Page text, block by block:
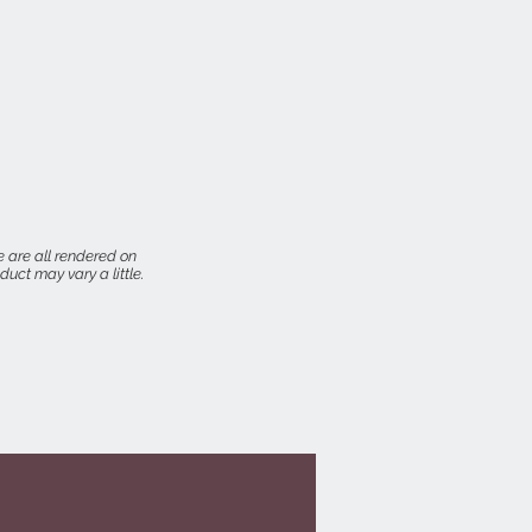
are all rendered on
may vary a little.